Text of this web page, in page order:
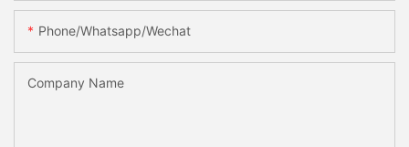
Phone/whatsapp/wechat
Company Name